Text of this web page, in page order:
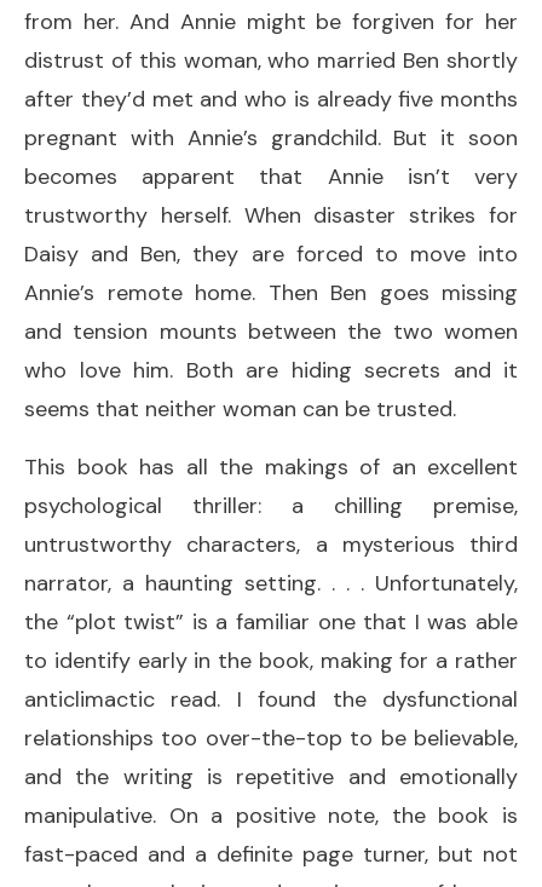
from her. And Annie might be forgiven for her
distrust of this woman, who married Ben shortly
after they’d met and who is already five months
pregnant with Annie’s grandchild. But it soon
becomes apparent that Annie isn’t very
trustworthy herself. When disaster strikes for
Daisy and Ben, they are forced to move into
Annie’s remote home. Then Ben goes missing
and tension mounts between the two women
who love him. Both are hiding secrets and it
seems that neither woman can be trusted.
This book has all the makings of an excellent
psychological thriller: a chilling premise,
untrustworthy characters, a mysterious third
narrator, a haunting setting. . . . Unfortunately,
the “plot twist” is a familiar one that I was able
to identify early in the book, making for a rather
anticlimactic read. I found the dysfunctional
relationships too over-the-top to be believable,
and the writing is repetitive and emotionally
manipulative. On a positive note, the book is
fast-paced and a definite page turner, but not